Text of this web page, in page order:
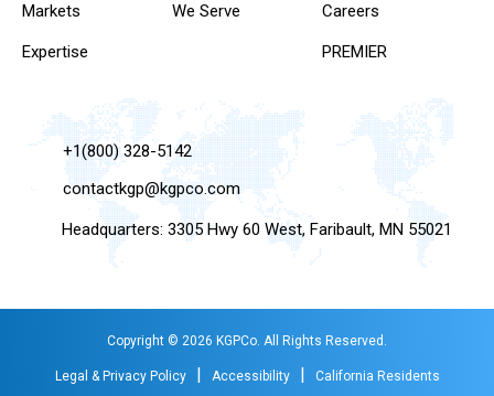
Markets
Expertise
We Serve Careers
PREMIER
+1(800) 328-5142
contactkgp@kgpco.com
Headquarters: 3305 Hwy 60 West, Faribault, MN 55021
Copyright © 2026 KGPCo. All Rights Reserved.
Legal & Privacy Policy Accessibility California Residents